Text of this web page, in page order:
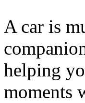
A car is
helping
moments